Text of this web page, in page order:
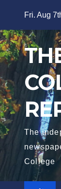
content
Fri. Aug
The
College